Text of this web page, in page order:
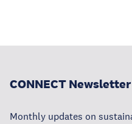
CONNECT Newsletter
Monthly updates on